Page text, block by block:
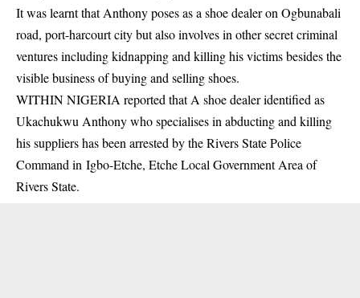
It was learnt that Anthony poses as a shoe dealer on Ogbunabali
road, port-harcourt city but also involves in other secret criminal
ventures includingkidnappingand killing his victims besides the
visible business of buying and selling shoes.
WITHIN NIGERIA reported that A shoe dealer identified as
Ukachukwu Anthony who specialises in abducting and killing
his suppliers has been arrested by the Rivers State Police
Command in Igbo-Etche, Etche Local Government Area of
Rivers State.